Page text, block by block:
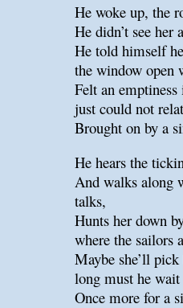
He woke up, the
He didn’t see her
He told himself
the window open
Felt an
just could not
Brought on by a
He hears the
And walks along
talks,
Hunts her down
where the sailors
Maybe she’ll
long must he wait
Once more for a